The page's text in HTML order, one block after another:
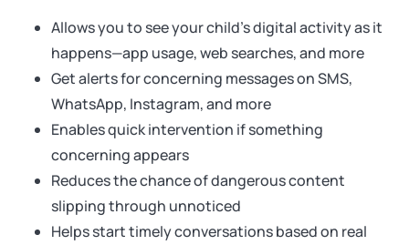
Allows you to see your child’s digital activity as it
happens—app usage, web searches, and more
Get alerts for concerning messages on SMS,
WhatsApp, Instagram, and more
Enables quick intervention if something
concerning appears
Reduces the chance of dangerous content
slipping through unnoticed
Helps start timely conversations based on real